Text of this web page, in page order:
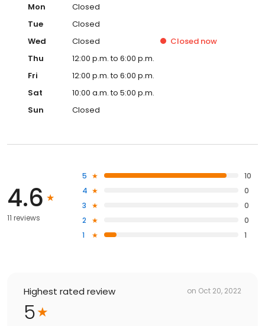
Mon
Closed
Tue
Closed
Wed
Closed Closed now
Thu
12:00 p.m. to 6:00 p.m.
Fri
12:00 p.m. to 6:00 p.m.
Sat
10:00 a.m. to 5:00 p.m.
Sun
Closed
4.6
11 reviews
5
10
4
0
3
0
2
0
1
1
Highest rated review on Oct 20, 2022
5